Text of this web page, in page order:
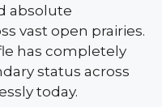
absolute
vast open prairies.
has completely
status across
today.